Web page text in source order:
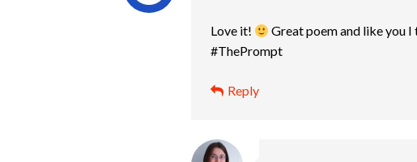
Love it!
Great poem and like you
#ThePrompt
Reply